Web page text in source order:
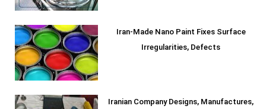
Iran-Made Nano Paint Fixes Surface
Irregularities, Defects
Iranian Company Designs, Manufactures,